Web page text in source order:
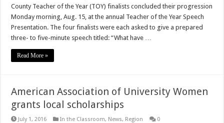
County Teacher of the Year (TOY) finalists concluded their progression
Monday morning, Aug. 15, at the annual Teacher of the Year Speech
Presentation. The four finalists were each asked to give a prepared
three- to five-minute speech titled: “What have …
Read More »
American Association of University Women
grants local scholarships
July 1, 2016 In the Classroom, News, Region 0